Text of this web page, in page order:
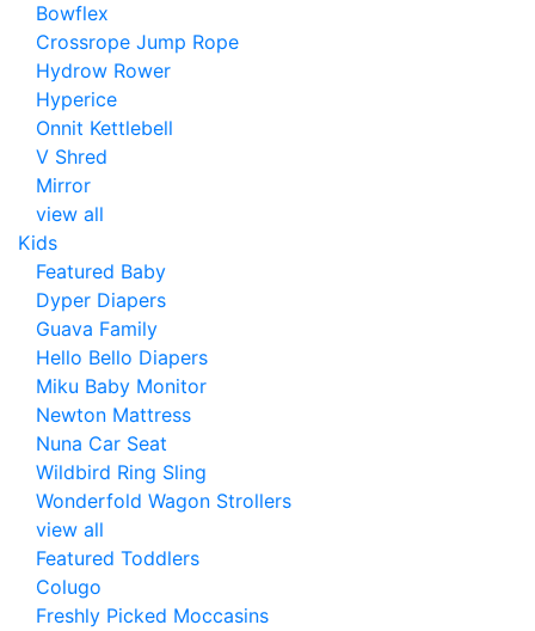
Bowflex
Crossrope Jump Rope
Hydrow Rower
Hyperice
Onnit Kettlebell
V Shred
Mirror
view all
Kids
Featured Baby
Dyper Diapers
Guava Family
Hello Bello Diapers
Miku Baby Monitor
Newton Mattress
Nuna Car Seat
Wildbird Ring Sling
Wonderfold Wagon Strollers
view all
Featured Toddlers
Colugo
Freshly Picked Moccasins